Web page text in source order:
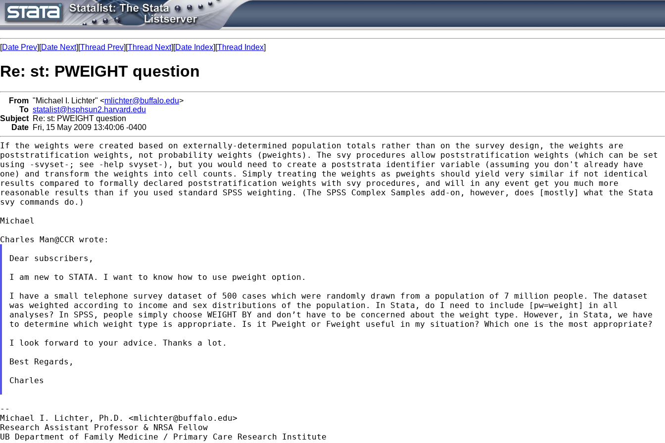
[Date Prev][Date Next][Thread Prev][Thread Next][Date Index][Thread Index]
Re: st: PWEIGHT question
From "Michael I. Lichter" <mlichter@buffalo.edu>
To statalist@hsphsun2.harvard.edu
Subject Re: st: PWEIGHT question
Date Fri, 15 May 2009 13:40:06 -0400
If the weights were created based on externally-determined population totals rather than on the survey design, the weights are
poststratification weights, not probability weights (pweights). The svy procedures allow poststratification weights (which can be set
using
-svyset-; see -help svyset-), but you would need to create a poststrata identifier variable (assuming you don't already have
one) and transform the weights into cell counts. Simply treating the weights as pweights should yield very similar if not identical
results compared to formally declared poststratification weights with svy procedures, and will in any event get you much more
reasonable results than if you used standard SPSS weighting. (The SPSS Complex Samples add-on, however, does [mostly] what the Stata
svy commands do.)
Michael
Dear subscribers,
I am new to STATA. I want to know how to use pweight option.
I have a small telephone survey dataset of 500 cases which were
randomly drawn from a population of 7 million people. The dataset
was weighted according to income and sex distributions of the population. In Stata, do I need to include [pw=weight] in all
analyses? In SPSS, people simply choose WEIGHT BY and don’t have to be concerned about the weight type. However, in Stata, we have
to determine which weight type is appropriate. Is it Pweight or Fweight useful in my situation? Which one is the most appropriate?
I look forward to your advice. Thanks a lot.
Best Regards,
Charles
--
Michael I. Lichter, Ph.D. <mlichter@buffalo.edu>
Research Assistant Professor & NRSA Fellow
UB Department of Family Medicine / Primary Care Research Institute